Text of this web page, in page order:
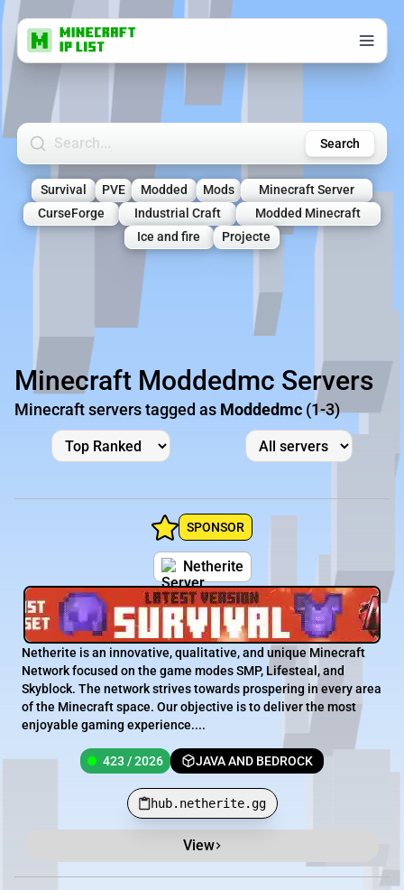
Search Minecraft Servers Search
Survival PVE Modded Mods
Minecraft Server
CurseForge
Industrial Craft
Modded Minecraft
Ice and fire
Projecte
Minecraft Moddedmc Servers
Minecraft servers tagged as Moddedmc (1-3)
SPONSOR
Netherite
Netherite is an innovative, qualitative, and unique Minecraft
Network focused on the game modes SMP, Lifesteal, and
Skyblock. The network strives towards prospering in every area
of the Minecraft space. Our objective is to deliver the most
enjoyable gaming experience....
423 / 2026 JAVA AND BEDROCK
hub.netherite.gg
View